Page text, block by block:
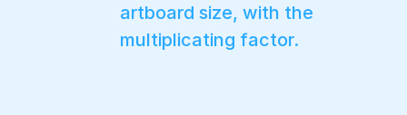
artboard size, with the
multiplicating factor.